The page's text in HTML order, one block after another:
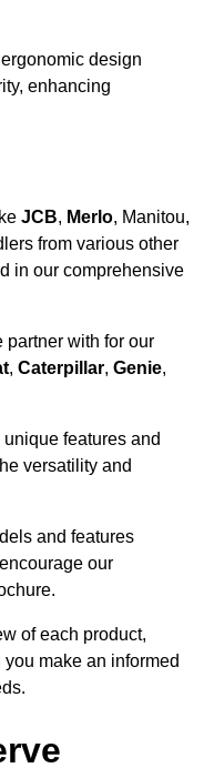
design
enhancing
JCB, Merlo, Manitou,
from various other
in our comprehensive
partner with for our
, Caterpillar, Genie,
features and
versatility and
and features
our
of each product,
make an informed